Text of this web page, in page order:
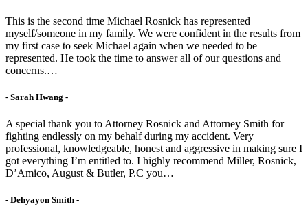
This is the second time Michael Rosnick has represented
myself/someone in my family. We were confident in the results from
my first case to seek Michael again when we needed to be
represented. He took the time to answer all of our questions and
concerns.…
- Sarah Hwang -
A special thank you to Attorney Rosnick and Attorney Smith for
fighting endlessly on my behalf during my accident. Very
professional, knowledgeable, honest and aggressive in making sure I
got everything I’m entitled to. I highly recommend Miller, Rosnick,
D’Amico, August & Butler, P.C you…
- Dehyayon Smith -